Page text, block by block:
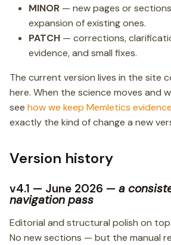
MINOR — new pages or
expansion of existing ones.
PATCH — corrections,
evidence, and small fixes.
The current version lives in the site
here. When the science moves and
see how we keep Memletics
exactly the kind of change a new
Version history
v4.1 — June 2026 — a
navigation pass
Editorial and structural polish on
No new sections — but the manual